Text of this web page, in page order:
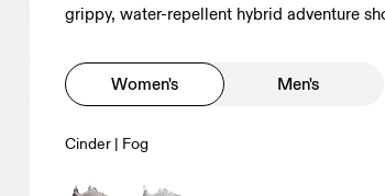
grippy, water-repellent hybrid adventure
Women's Men's
Cinder | Fog